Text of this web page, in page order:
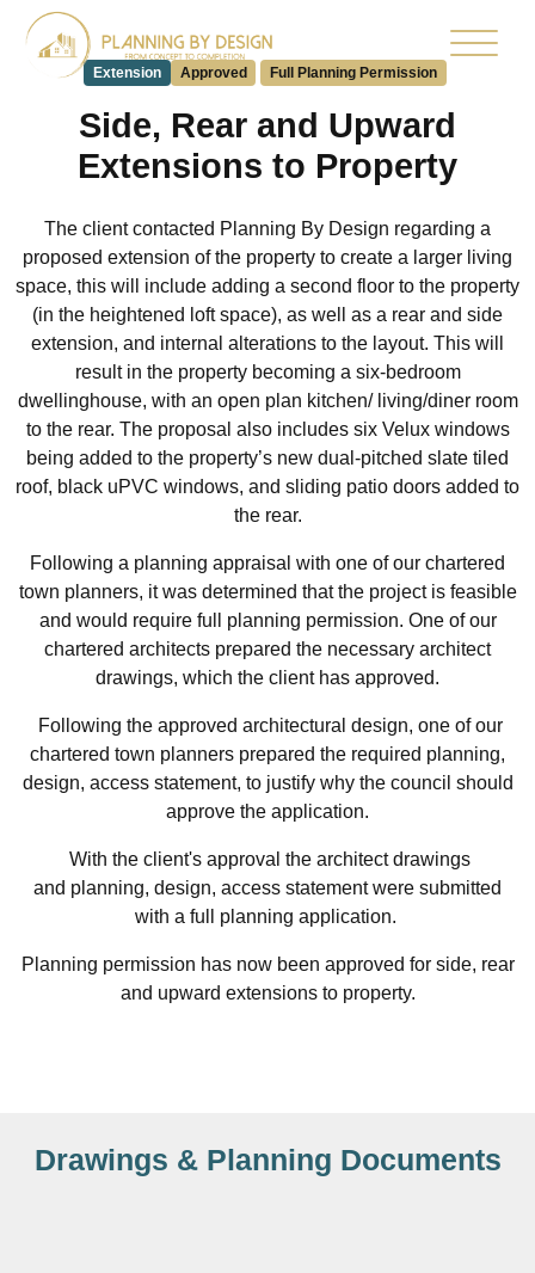
Extension Approved Full Planning Permission
Side, Rear and Upward
Extensions to Property
The client contacted Planning By Design regarding a
proposed extension of the property to create a larger living
space, this will include adding a second floor to the property
(in the heightened loft space), as well as a rear and side
extension, and internal alterations to the layout. This will
result in the property becoming a six-bedroom
dwellinghouse, with an open plan kitchen/ living/diner room
to the rear. The proposal also includes six Velux windows
being added to the property’s new dual-pitched slate tiled
roof, black uPVC windows, and sliding patio doors added to
the rear.
Following a planning appraisal with one of our chartered
town planners, it was determined that the project is feasible
and would require full planning permission. One of our
chartered architects prepared the necessary architect
drawings, which the client has approved.
Following the approved architectural design, one of our
chartered town planners prepared the required planning,
design, access statement, to justify why the council should
approve the application.
With the client's approval the architect drawings
and planning, design, access statement were submitted
with a full planning application.
Planning permission has now been approved for side, rear
and upward extensions to property.
Drawings & Planning Documents